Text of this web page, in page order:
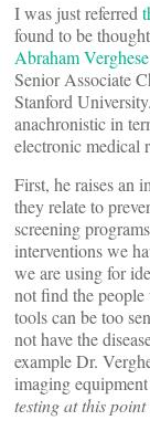
I was just referred
found to be
Abraham Verghese
Senior Associate
Stanford
anachronistic in
electronic medical
First, he raises an
they relate to
screening
interventions we
we are using for
not find the
tools can be too
not have the
example Dr.
imaging
testing at this